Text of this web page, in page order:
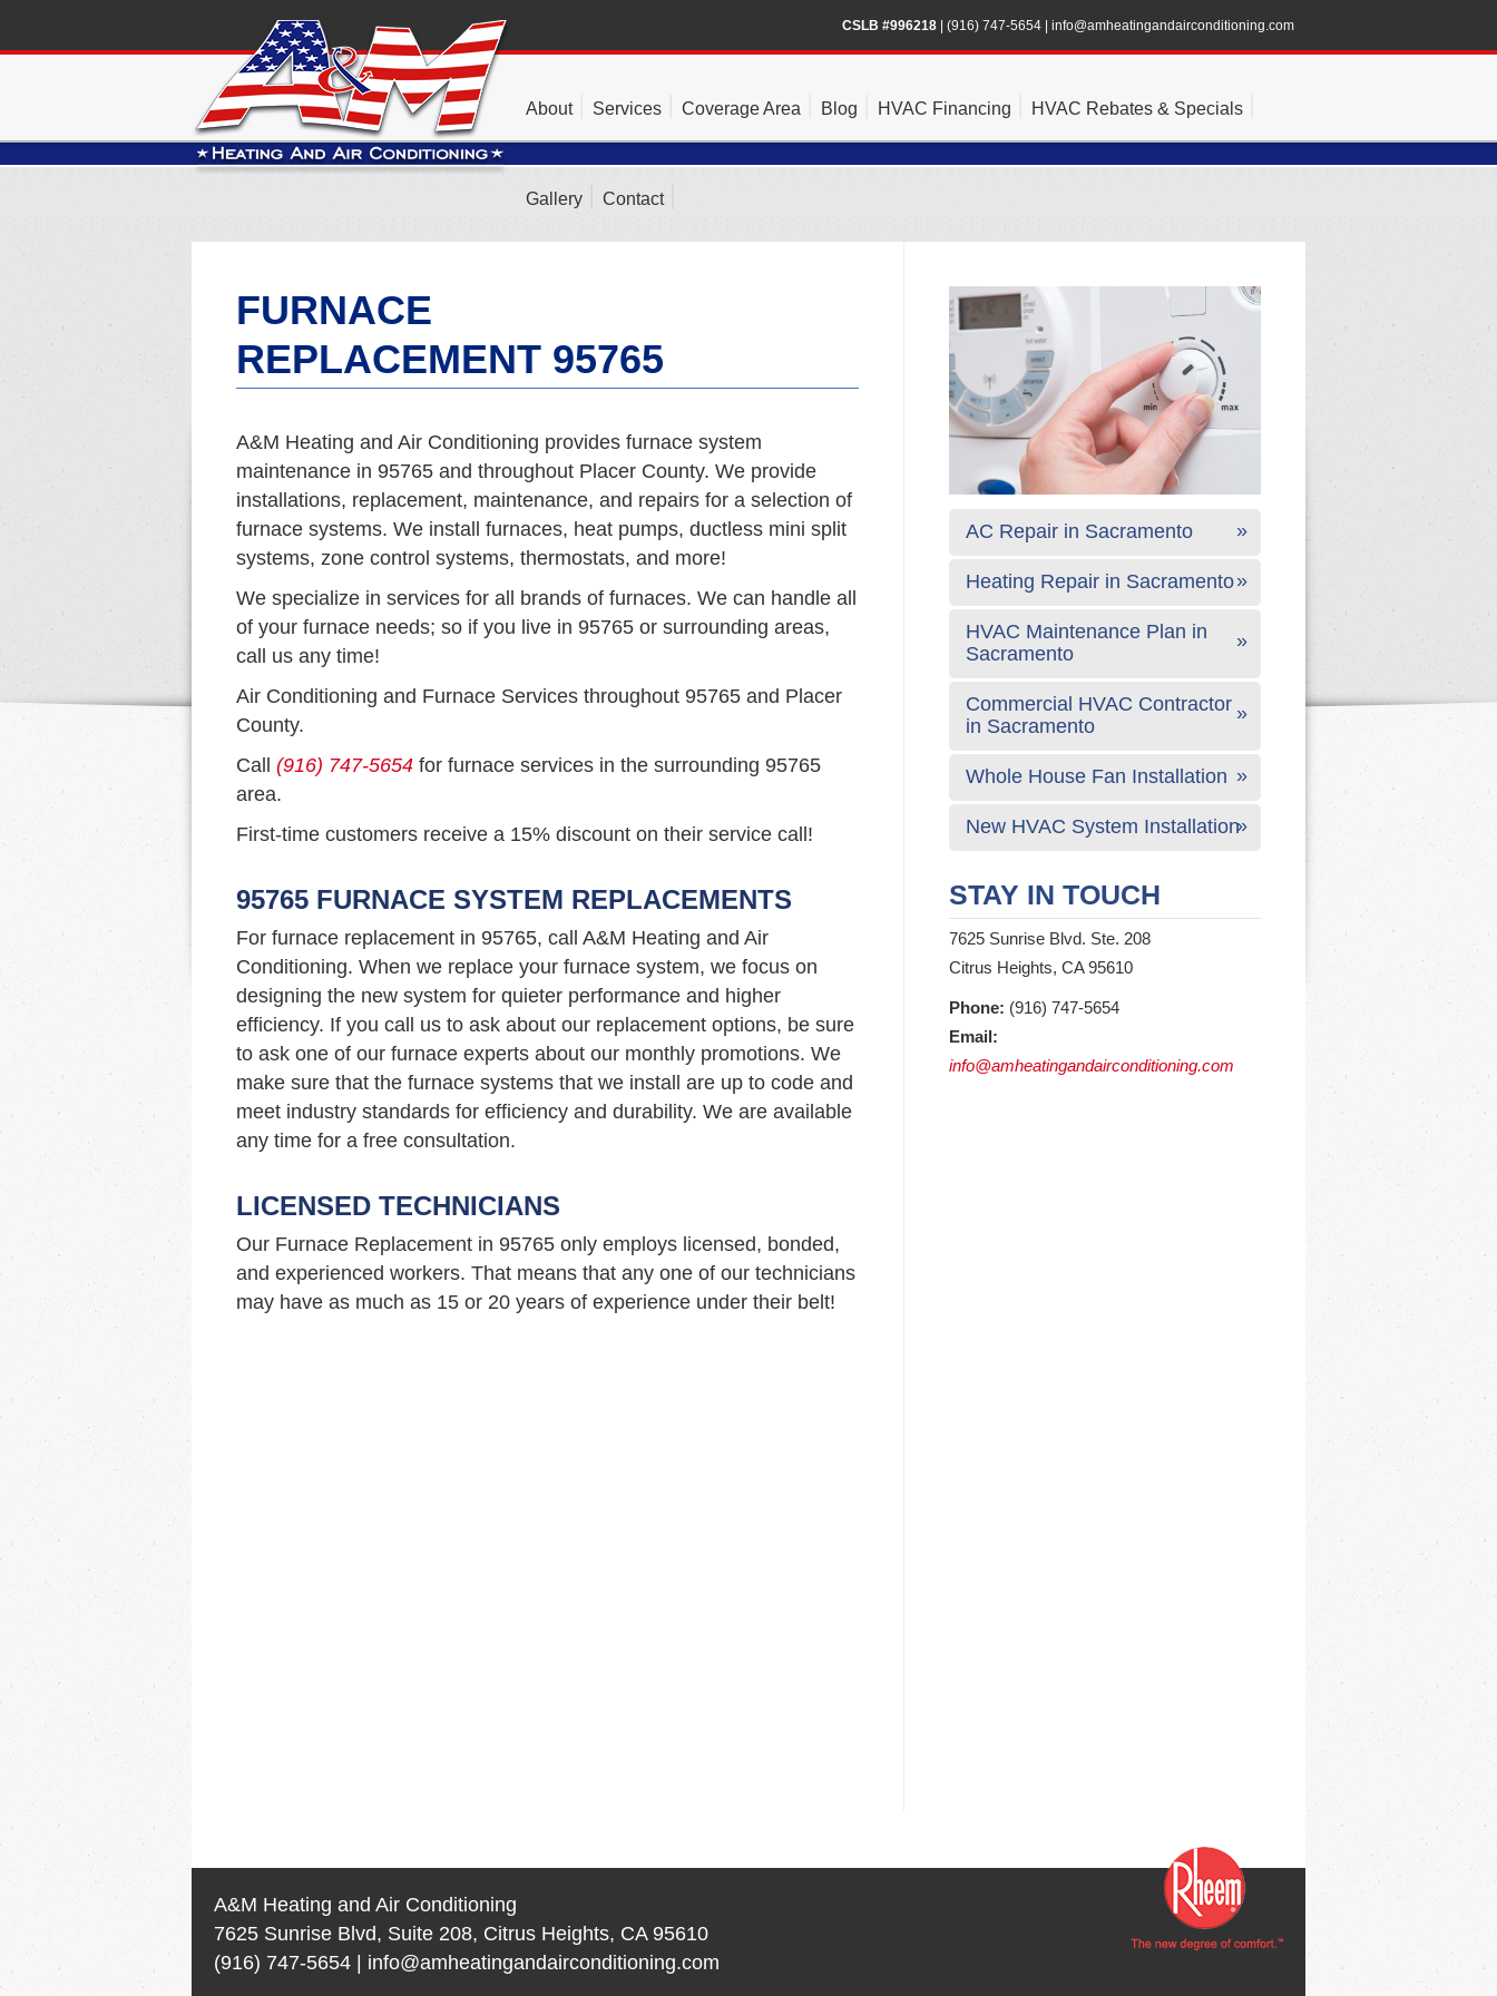
CSLB #996218 (916) 747-5654 info@amheatingandairconditioning.com
About Services Coverage Area Blog HVAC Financing HVAC Rebates & Specials
Gallery Contact
FURNACE
REPLACEMENT 95765
A&M Heating and Air Conditioning provides furnace system
maintenance in 95765 and throughout Placer County. We provide
installations, replacement, maintenance, and repairs for a selection of
furnace systems. We install furnaces, heat pumps, ductless mini split
systems, zone control systems, thermostats, and more!
We specialize in services for all brands of furnaces. We can handle all
of your furnace needs; so if you live in 95765 or surrounding areas,
call us any time!
Air Conditioning and Furnace Services throughout 95765 and Placer
County.
Call (916) 747-5654 for furnace services in the surrounding 95765
area.
First-time customers receive a 15% discount on their service call!
95765 FURNACE SYSTEM REPLACEMENTS
For furnace replacement in 95765, call A&M Heating and Air
Conditioning. When we replace your furnace system, we focus on
designing the new system for quieter performance and higher
efficiency. If you call us to ask about our replacement options, be sure
to ask one of our furnace experts about our monthly promotions. We
make sure that the furnace systems that we install are up to code and
meet industry standards for efficiency and durability. We are available
any time for a free consultation.
LICENSED TECHNICIANS
Our Furnace Replacement in 95765 only employs licensed, bonded,
and experienced workers. That means that any one of our technicians
may have as much as 15 or 20 years of experience under their belt!
AC Repair in Sacramento
Heating Repair in Sacramento
HVAC Maintenance Plan in
Sacramento
Commercial HVAC Contractor
in Sacramento
Whole House Fan Installation
New HVAC System Installation
STAY IN TOUCH
7625 Sunrise Blvd. Ste. 208
Citrus Heights, CA 95610
Phone: (916) 747-5654
Email:
info@amheatingandairconditioning.com
A&M Heating and Air Conditioning
7625 Sunrise Blvd, Suite 208, Citrus Heights, CA 95610
(916) 747-5654
info@amheatingandairconditioning.com